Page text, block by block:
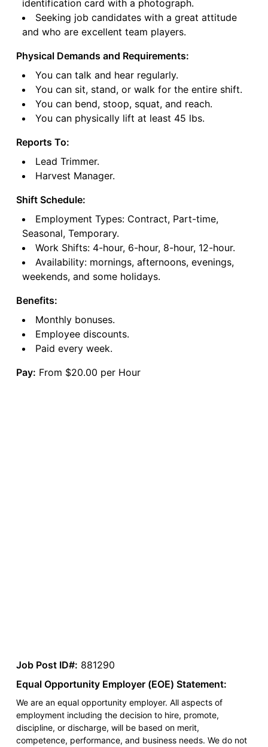
identification card with a photograph.
Seeking job candidates with a great attitude
and who are excellent team players.
Physical Demands and Requirements:
You can talk and hear regularly.
You can sit, stand, or walk for the entire shift.
You can bend, stoop, squat, and reach.
You can physically lift at least 45 lbs.
Reports To:
Lead Trimmer.
Harvest Manager.
Shift Schedule:
Employment Types: Contract, Part-time,
Seasonal, Temporary.
Work Shifts: 4-hour, 6-hour, 8-hour, 12-hour.
Availability: mornings, afternoons, evenings,
weekends, and some holidays.
Benefits:
Monthly bonuses.
Employee discounts.
Paid every week.
Pay: From $20.00 per Hour
Job Post ID#: 881290
Equal Opportunity Employer (EOE) Statement:
We are an equal opportunity employer. All aspects of
employment including the decision to hire, promote,
discipline, or discharge, will be based on merit,
competence, performance, and business needs. We do not